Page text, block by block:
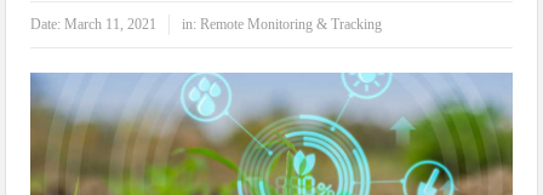
Date:March 11, 2021 in:Remote Monitoring & Tracking